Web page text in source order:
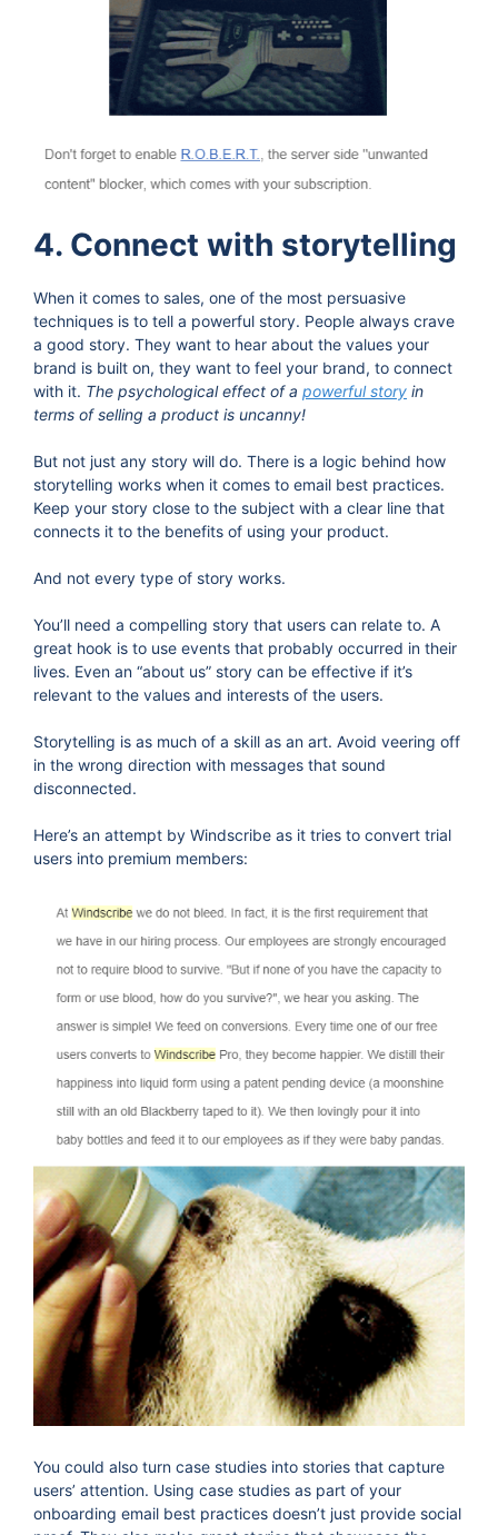
4. Connect with storytelling
When it comes to sales, one of the most persuasive
techniques is to tell a powerful story. People always crave
a good story. They want to hear about the values your
brand is built on, they want to feel your brand, to connect
with it. The psychological effect of a powerful story in
terms of selling a product is uncanny!
But not just any story will do. There is a logic behind how
storytelling works when it comes to email best practices.
Keep your story close to the subject with a clear line that
connects it to the benefits of using your product.
And not every type of story works.
You’ll need a compelling story that users can relate to. A
great hook is to use events that probably occurred in their
lives. Even an “about us” story can be effective if it’s
relevant to the values and interests of the users.
Storytelling is as much of a skill as an art. Avoid veering off
in the wrong direction with messages that sound
disconnected.
Here’s an attempt by Windscribe as it tries to convert trial
users into premium members:
You could also turn case studies into stories that capture
users’ attention. Using case studies as part of your
onboarding email best practices doesn’t just provide social